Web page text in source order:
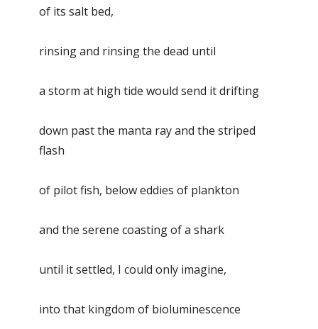
of its salt bed,
rinsing and rinsing the dead until
a storm at high tide would send it drifting
down past the manta ray and the striped
flash
of pilot fish, below eddies of plankton
and the serene coasting of a shark
until it settled, I could only imagine,
into that kingdom of bioluminescence